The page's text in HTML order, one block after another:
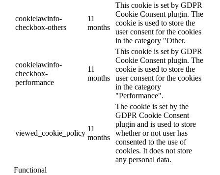
cookielawinfo-
checkbox-others
11
months
This cookie is set by GDPR
Cookie Consent plugin. The
cookie is used to store the
user consent for the cookies
in the category "Other.
cookielawinfo-
checkbox-
performance
11
months
This cookie is set by GDPR
Cookie Consent plugin. The
cookie is used to store the
user consent for the cookies
in the category
"Performance".
viewed_cookie_policy
11
months
The cookie is set by the
GDPR Cookie Consent
plugin and is used to store
whether or not user has
consented to the use of
cookies. It does not store
any personal data.
Functional